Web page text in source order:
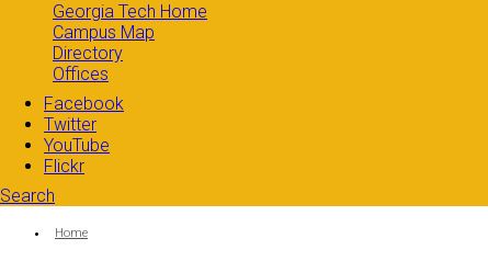
Georgia Tech Home
Campus Map
Directory
Offices
Facebook
Twitter
YouTube
Flickr
Search
Search form
You are here:
Home